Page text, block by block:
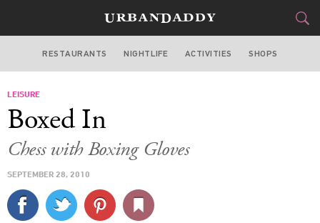
NEW YORK
CULTURE
RESTAURANTS NIGHTLIFE ACTIVITIES SHOPS
LEISURE
Boxed In
Chess with Boxing Gloves
SEPTEMBER 28, 2010